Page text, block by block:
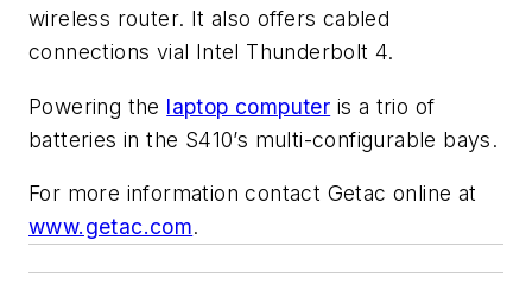
wireless router. It also offers cabled
connections vial Intel Thunderbolt 4.
Powering the laptop computer is a trio of
batteries in the S410’s multi-configurable bays.
For more information contact Getac online at
www.getac.com.